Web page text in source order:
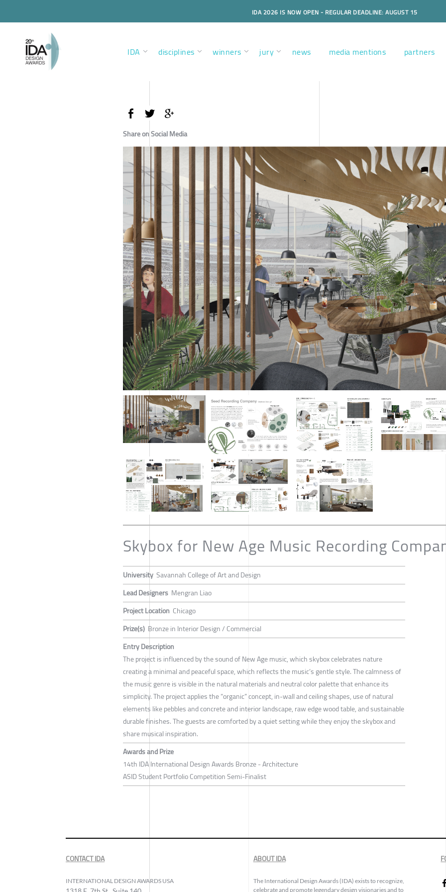
IDA 2026 IS NOW OPEN - REGULAR DEADLINE: AUGUST 15
IDA disciplines winners jury news media mentions partners
Share on Social Media
Skybox for New Age Music Recording
University Savannah College of Art and Design
Lead Designers Mengran Liao
Project Location Chicago
Prize(s) Bronze in Interior Design / Commercial
Entry Description
The project is influenced by the sound of New Age music, which skybox celebrates nature
creating a minimal and peaceful space, which reflects the music’s gentle style. The calmness of
the music genre is visible in the natural materials and neutral color palette that enhance its
simplicity. The project applies the “organic” concept, in-wall and ceiling shapes, use of natural
elements like pebbles and concrete and interior landscape, raw edge wood table, and sustainable
durable finishes. The guests are comforted by a quiet setting while they enjoy the skybox and
share musical inspiration.
Awards and Prize
14th IDA International Design Awards Bronze - Architecture
ASID Student Portfolio Competition Semi-Finalist
CONTACT IDA
INTERNATIONAL DESIGN AWARDS USA
ABOUT IDA
The International Design Awards (IDA) exists to recognize,
celebrate and promote legendary design visionaries and to